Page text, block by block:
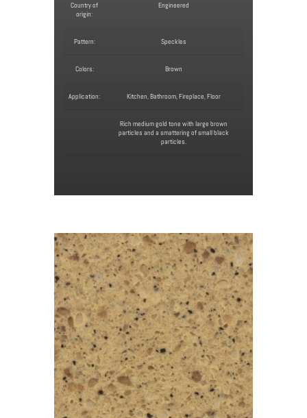
Country of
origin:
Engineered
Pattern: Speckles
Colors: Brown
Application: Kitchen, Bathroom, Fireplace, Floor
Rich medium gold tone with large brown
particles and a smattering of small black
particles.